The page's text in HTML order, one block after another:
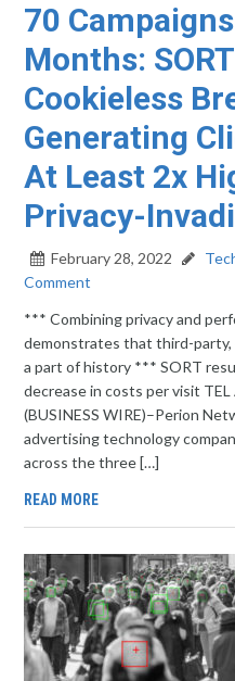
70
Months:
Cookieless
Generating
At Least 2x
Privacy-
February 28, 2022
Comment
*** Combining privacy and
demonstrates that third-
a part of history *** SORT
decrease in costs per visit
(BUSINESS WIRE)–Perion
advertising technology
across the three […]
READ MORE